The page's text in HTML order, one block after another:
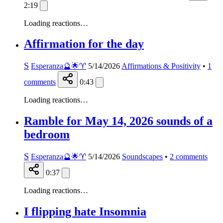
2:19
Loading reactions…
Affirmation for the day
S Esperanza🔮🌟♈️ 5/14/2026 Affirmations & Positivity • 1
comments
0:43
Loading reactions…
Ramble for May 14, 2026 sounds of a
bedroom
S Esperanza🔮🌟♈️ 5/14/2026 Soundscapes • 2 comments
0:37
Loading reactions…
I flipping hate Insomnia